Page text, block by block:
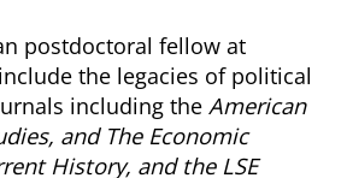
postdoctoral fellow at
the legacies of political
including the American
and The Economic
History, and the LSE